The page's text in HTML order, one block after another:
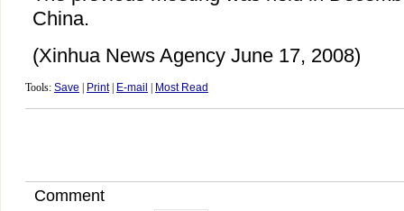
China.
(Xinhua News Agency June 17, 2008)
Tools: Save Print| E-mail Most Read
Comment